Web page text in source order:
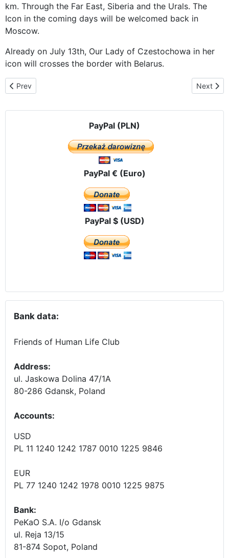
km. Through the Far East, Siberia and the Urals. The
Icon in the coming days will be welcomed back in
Moscow.
Already on July 13th, Our Lady of Czestochowa in her
icon will crosses the border with Belarus.
Previous article: Mother of God already in Belarus – 11 thousand
Prev Next
Next
PayPal (PLN)
PayPal € (Euro)
PayPal $ (USD)
Bank data:
Friends of Human Life Club
Address:
ul. Jaskowa Dolina 47/1A
80-286 Gdansk, Poland
Accounts:
USD
PL 11 1240 1242 1787 0010 1225 9846
EUR
PL 77 1240 1242 1978 0010 1225 9875
Bank:
PeKaO S.A. I/o Gdansk
ul. Reja 13/15
81-874 Sopot, Poland